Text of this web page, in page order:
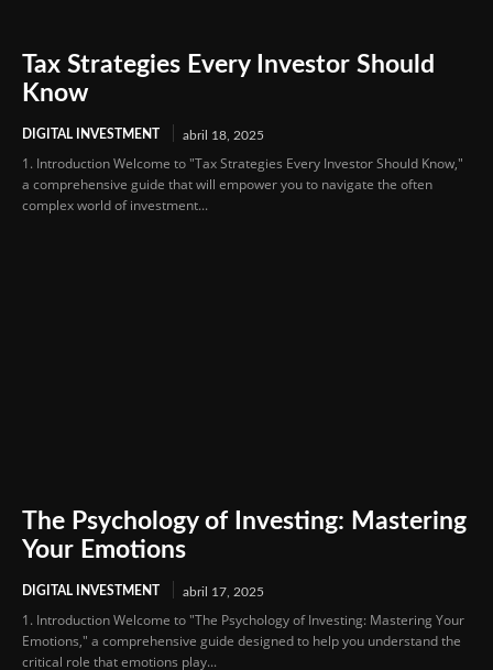
Tax Strategies Every Investor Should
Know
DIGITAL INVESTMENT abril 18, 2025
1. Introduction Welcome to "Tax Strategies Every Investor Should Know,"
a comprehensive guide that will empower you to navigate the often
complex world of investment...
The Psychology of Investing: Mastering
Your Emotions
DIGITAL INVESTMENT abril 17, 2025
1. Introduction Welcome to "The Psychology of Investing: Mastering Your
Emotions," a comprehensive guide designed to help you understand the
critical role that emotions play...